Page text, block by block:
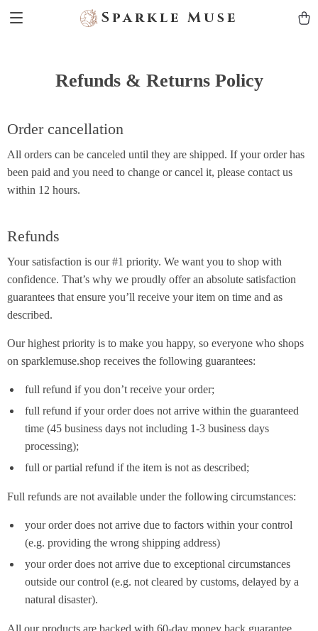
Sparkle Muse
Refunds & Returns Policy
Order cancellation
All orders can be canceled until they are shipped. If your order has
been paid and you need to change or cancel it, please contact us
within 12 hours.
Refunds
Your satisfaction is our #1 priority. We want you to shop with
confidence. That’s why we proudly offer an absolute satisfaction
guarantees that ensure you’ll receive your item on time and as
described.
Our highest priority is to make you happy, so everyone who shops
on sparklemuse.shop receives the following guarantees:
full refund if you don’t receive your order;
full refund if your order does not arrive within the guaranteed
time (45 business days not including 1-3 business days
processing);
full or partial refund if the item is not as described;
Full refunds are not available under the following circumstances:
your order does not arrive due to factors within your control
(e.g. providing the wrong shipping address)
your order does not arrive due to exceptional circumstances
outside our control (e.g. not cleared by customs, delayed by a
natural disaster).
All our products are backed with 60-day money back guarantee.